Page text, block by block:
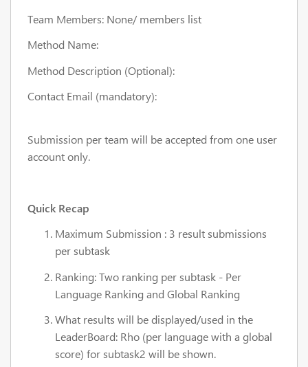
Team Members: None/ members list
Method Name:
Method Description (Optional):
Contact Email (mandatory):
Submission per team will be accepted from one user
account only.
Quick Recap
Maximum Submission : 3 result submissions
per subtask
Ranking: Two ranking per subtask - Per
Language Ranking and Global Ranking
What results will be displayed/used in the
LeaderBoard: Rho (per language with a global
score) for subtask2 will be shown.